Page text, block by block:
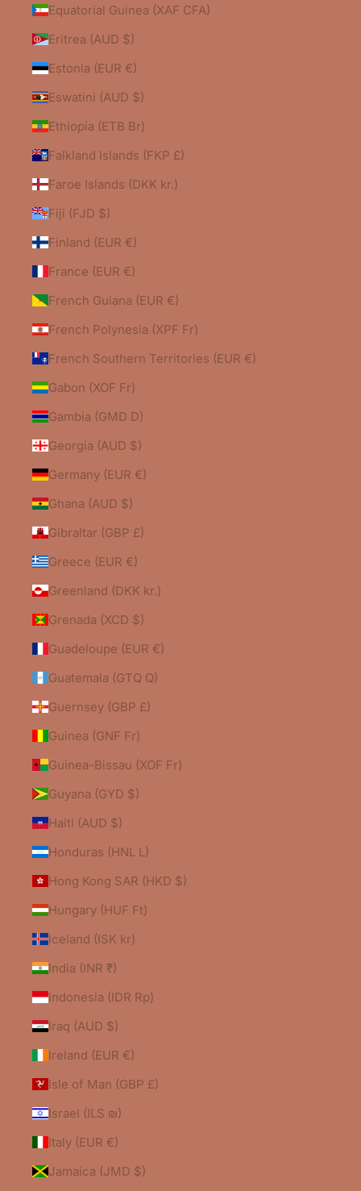
Equatorial Guinea (XAF CFA)
Eritrea (AUD $)
Estonia (EUR €)
Eswatini (AUD $)
Ethiopia (ETB Br)
Falkland Islands (FKP £)
Faroe Islands (DKK kr.)
Fiji (FJD $)
Finland (EUR €)
France (EUR €)
French Guiana (EUR €)
French Polynesia (XPF Fr)
French Southern Territories (EUR €)
Gabon (XOF Fr)
Gambia (GMD D)
Georgia (AUD $)
Germany (EUR €)
Ghana (AUD $)
Gibraltar (GBP £)
Greece (EUR €)
Greenland (DKK kr.)
Grenada (XCD $)
Guadeloupe (EUR €)
Guatemala (GTQ Q)
Guernsey (GBP £)
Guinea (GNF Fr)
Guinea-Bissau (XOF Fr)
Guyana (GYD $)
Haiti (AUD $)
Honduras (HNL L)
Hong Kong SAR (HKD $)
Hungary (HUF Ft)
Iceland (ISK kr)
India (INR ₹)
Indonesia (IDR Rp)
Iraq (AUD $)
Ireland (EUR €)
Isle of Man (GBP £)
Israel (ILS ₪)
Italy (EUR €)
Jamaica (JMD $)